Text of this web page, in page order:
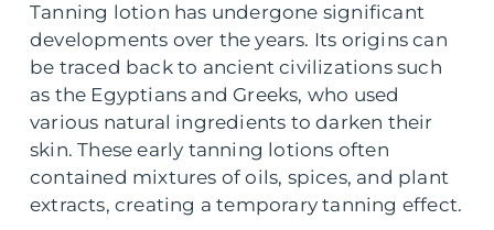
Tanning lotion has undergone significant
developments over the years. Its origins can
be traced back to ancient civilizations such
as the Egyptians and Greeks, who used
various natural ingredients to darken their
skin. These early tanning lotions often
contained mixtures of oils, spices, and plant
extracts, creating a temporary tanning effect.